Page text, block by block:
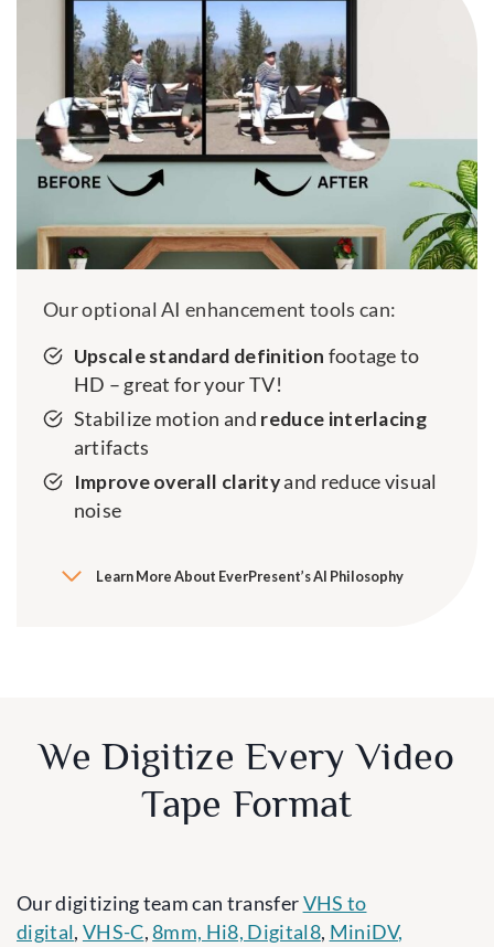
Our optional AI enhancement tools can:
Upscale standard definition footage to
HD – great for your TV!
Stabilize motion and reduce interlacing
artifacts
Improve overall clarityand reduce visual
noise
Learn More About EverPresent’s AI Philosophy
We Digitize Every Video
Tape Format
Our digitizing team can transferVHS to
digital, VHS-C,8mm, Hi8, Digital8, MiniDV,